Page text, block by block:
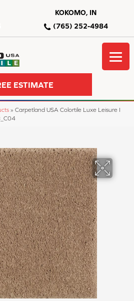
KOKOMO, IN
(765) 252-4984
ESTIMATE
» Carpetland USA Colortile Luxe Leisure I